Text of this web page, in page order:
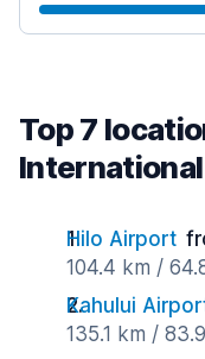
Top 7
Hilo Airport
104.4 km /
Kahului
135.1 km /